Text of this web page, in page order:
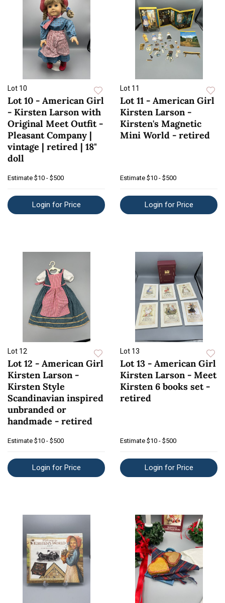
Lot 10
Lot 10 - American Girl
- Kirsten Larson with
Original Meet Outfit -
Pleasant Company |
vintage | retired | 18"
doll
Estimate $10 - $500
Login for Price
Lot 11
Lot 11 - American Girl
Kirsten Larson -
Kirsten's Magnetic
Mini World - retired
Estimate $10 - $500
Login for Price
Lot 12
Lot 12 - American Girl
Kirsten Larson -
Kirsten Style
Scandinavian inspired
unbranded or
handmade - retired
Estimate $10 - $500
Login for Price
Lot 13
Lot 13 - American Girl
Kirsten Larson - Meet
Kirsten 6 books set -
retired
Estimate $10 - $500
Login for Price